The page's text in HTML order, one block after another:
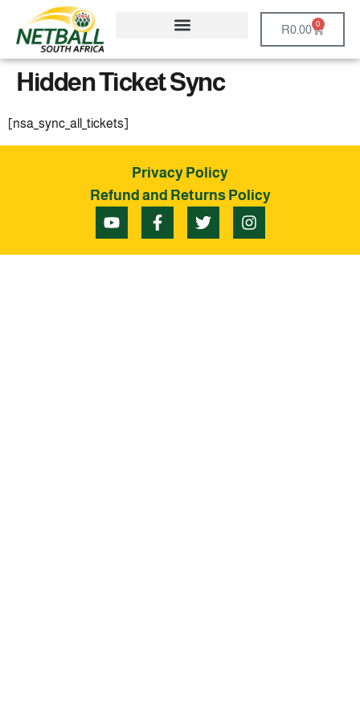
R0.00 0
Hidden Ticket Sync
[nsa_sync_all_tickets]
Privacy Policy
Refund and Returns Policy